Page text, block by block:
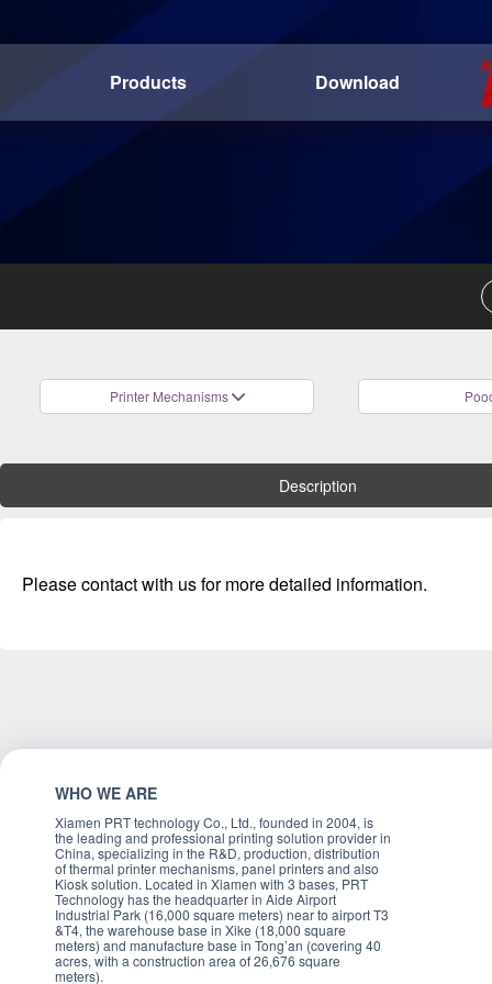
Products Download
Printer Mechanisms
Description
Please contact with us for more detailed information.
WHO WE ARE
Xiamen PRT technology Co., Ltd., founded in 2004, is
the leading and professional printing solution provider in
China, specializing in the R&D, production, distribution
of thermal printer mechanisms, panel printers and also
Kiosk solution. Located in Xiamen with 3 bases, PRT
Technology has the headquarter in Aide Airport
Industrial Park (16,000 square meters) near to airport T3
&T4, the warehouse base in Xike (18,000 square
meters) and manufacture base in Tong’an (covering 40
acres, with a construction area of 26,676 square
meters).